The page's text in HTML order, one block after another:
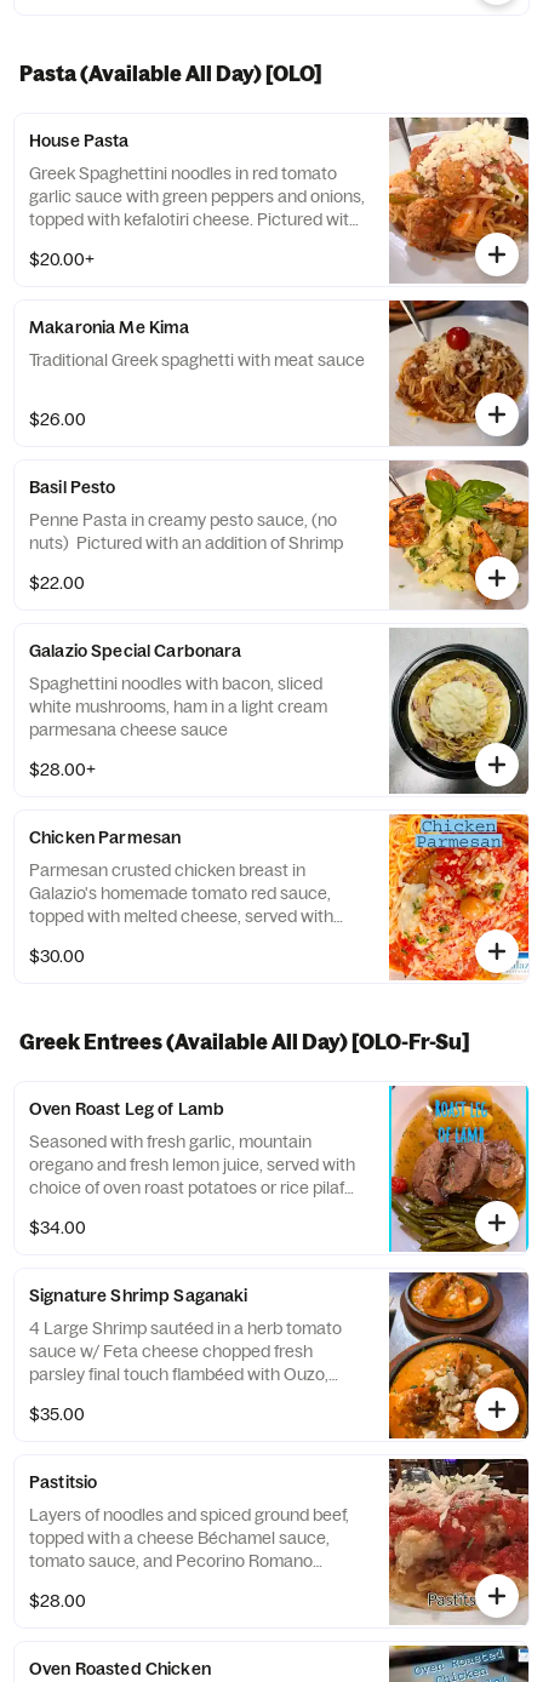
Pasta (Available All Day) [OLO]
House Pasta
Greek Spaghettini noodles in red tomato
garlic sauce with green peppers and onions,
topped with kefalotiri cheese. Pictured with
$20.00+
Makaronia Me Kima
Traditional Greek spaghetti with meat sauce
$26.00
Basil Pesto
Penne Pasta in creamy pesto sauce, (no
nuts) Pictured with an addition of Shrimp
$22.00
Galazio Special Carbonara
Spaghettini noodles with bacon, sliced
white mushrooms, ham in a light cream
parmesana cheese sauce
$28.00+
Chicken Parmesan
Parmesan crusted chicken breast in
Galazio's homemade tomato red sauce,
topped with melted cheese, served with
$30.00
Greek Entrees (Available All Day) [OLO-Fr-Su]
Oven Roast Leg of Lamb
Seasoned with fresh garlic, mountain
oregano and fresh lemon juice, served with
choice of oven roast potatoes or rice pilaf
$34.00
Signature Shrimp Saganaki
4 Large Shrimp sautéed in a herb tomato
sauce w/ Feta cheese chopped fresh
parsley final touch flambéed with Ouzo,
one vegetable
$35.00
Pastitsio
Layers of noodles and spiced ground beef,
topped with a cheese Béchamel sauce,
tomato sauce, and Pecorino Romano
$28.00
Oven Roasted Chicken